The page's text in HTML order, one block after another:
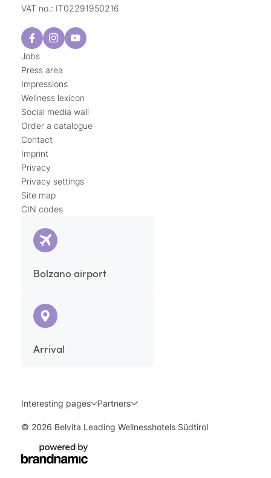
VAT no.: IT02291950216
Jobs
Press area
Impressions
Wellness lexicon
Social media wall
Order a catalogue
Contact
Imprint
Privacy
Privacy settings
Site map
CIN codes
Bolzano airport
Arrival
Interesting pages Partners
© 2026 Belvita Leading Wellnesshotels Südtirol